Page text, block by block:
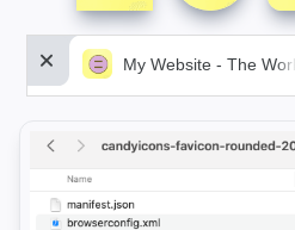
My Website - The